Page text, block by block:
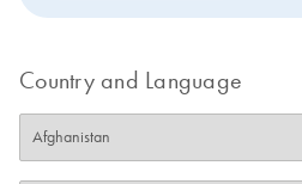
Country and Language